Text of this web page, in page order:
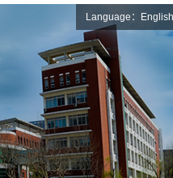
Language：English